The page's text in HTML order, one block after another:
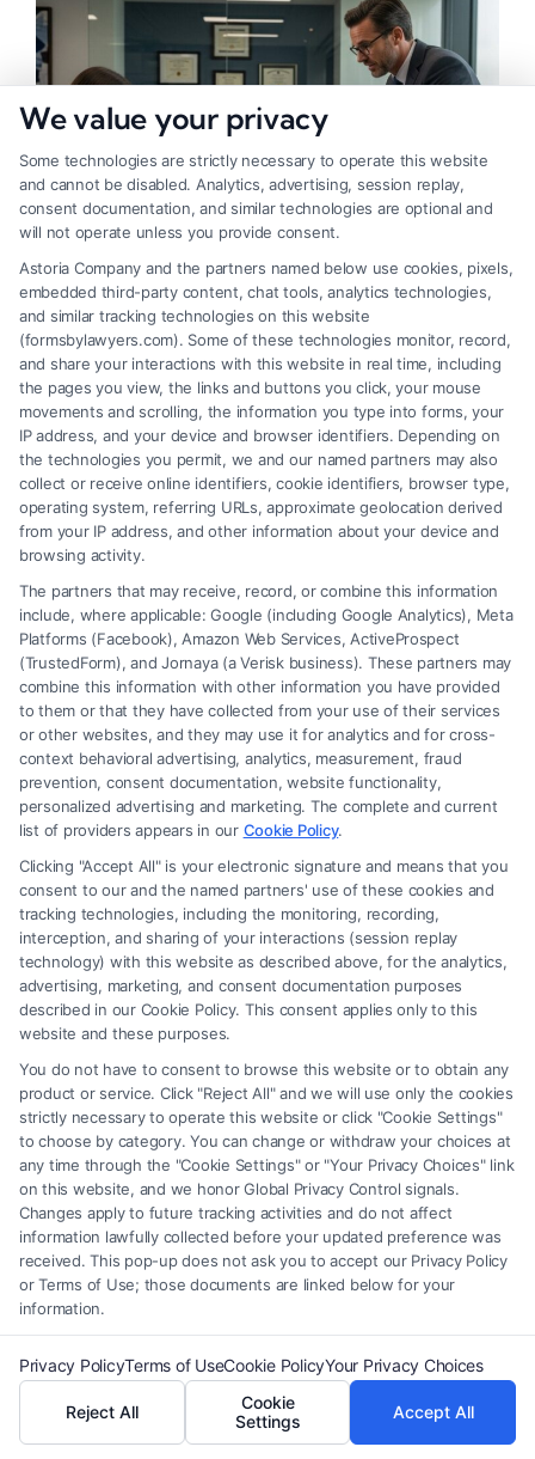
Lawyer for Brain Trauma Injury
Claims: How to Win
Brain Trauma Injury Claims: How a
Lawyer Builds Your Case
Legal Campaign Disclaimer: FormsByLawyers (the “Site”) is not a law
firm and not a lawyer referral service; nor is it a substitute for hiring an
attorney or law firm. Any information displayed or provided on the Site
is for personal use only. This Site offers no legal, business, or tax advice,
recommendations, mediation or counseling in connection with any legal
matter, under any circumstances, and nothing we do and no element
of the Site or the Site’s call connect functionality ("Call Service") should
be construed as such. Some of the attorneys, law firms and legal service
providers (collectively, "Third Party Legal Professionals") are accessible
via the Call Service by virtue of their payment of a fee to promote their
respective services to users of the Call Service and should be considered
participating Third-Party Legal Professionals. Your use of the Site or
Call Service is not intended to create, and any information submitted to
the Site and/or any electronic or other communication sent to the Site
We value your privacy
Some technologies are strictly necessary to operate this website
and cannot be disabled. Analytics, advertising, session replay,
consent documentation, and similar technologies are optional and
will not operate unless you provide consent.
Astoria Company and the partners named below use cookies, pixels,
embedded third-party content, chat tools, analytics technologies,
and similar tracking technologies on this website
(formsbylawyers.com). Some of these technologies monitor, record,
and share your interactions with this website in real time, including
the pages you view, the links and buttons you click, your mouse
movements and scrolling, the information you type into forms, your
IP address, and your device and browser identifiers. Depending on
the technologies you permit, we and our named partners may also
collect or receive online identifiers, cookie identifiers, browser type,
operating system, referring URLs, approximate geolocation derived
from your IP address, and other information about your device and
browsing activity.
The partners that may receive, record, or combine this information
include, where applicable: Google (including Google Analytics), Meta
Platforms (Facebook), Amazon Web Services, ActiveProspect
(TrustedForm), and Jornaya (a Verisk business). These partners may
combine this information with other information you have provided
to them or that they have collected from your use of their services
or other websites, and they may use it for analytics and for cross-
context behavioral advertising, analytics, measurement, fraud
prevention, consent documentation, website functionality,
personalized advertising and marketing. The complete and current
list of providers appears in our Cookie Policy.
Clicking "Accept All" is your electronic signature and means that you
consent to our and the named partners' use of these cookies and
tracking technologies, including the monitoring, recording,
interception, and sharing of your interactions (session replay
technology) with this website as described above, for the analytics,
advertising, marketing, and consent documentation purposes
described in our Cookie Policy. This consent applies only to this
website and these purposes.
You do not have to consent to browse this website or to obtain any
product or service. Click "Reject All" and we will use only the cookies
strictly necessary to operate this website or click "Cookie Settings"
to choose by category. You can change or withdraw your choices at
any time through the "Cookie Settings" or "Your Privacy Choices" link
on this website, and we honor Global Privacy Control signals.
Changes apply to future tracking activities and do not affect
information lawfully collected before your updated preference was
received. This pop-up does not ask you to accept our Privacy Policy
or Terms of Use; those documents are linked below for your
information.
Privacy PolicyTerms of UseCookie PolicyYour Privacy Choices
Reject All
Cookie
Settings
Accept All